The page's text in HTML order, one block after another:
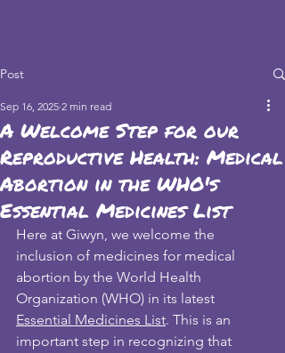
Post
A Welcome Step for our
Reproductive Health: Medical
Abortion in the WHO's
Essential Medicines List
Sep 16, 2025 2 min read
Here at Giwyn, we welcome the
inclusion of medicines for medical
abortion by the World Health
Organization (WHO) in its latest
Essential Medicines List. This is an
important step in recognizing that